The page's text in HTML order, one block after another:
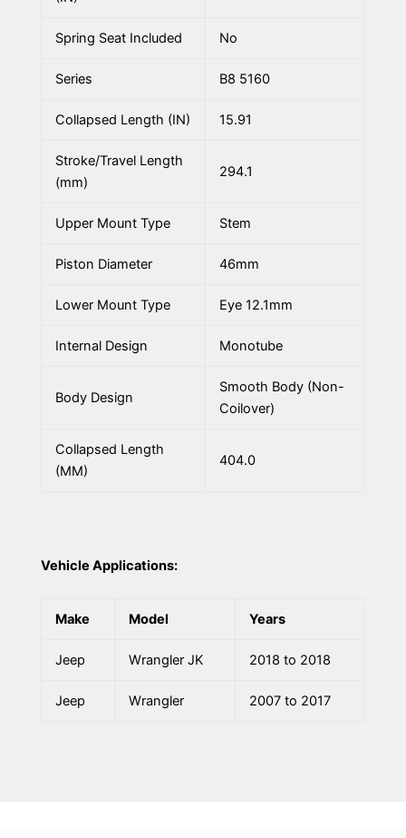
Spring Seat Included No
Series B8 5160
Collapsed Length (IN) 15.91
Stroke/Travel Length
(mm)
294.1
Upper Mount Type Stem
Piston Diameter 46mm
Lower Mount Type Eye 12.1mm
Internal Design Monotube
Body Design
Smooth Body (Non-
Coilover)
Collapsed Length
(MM)
404.0
Vehicle Applications:
Make Model Years
Jeep Wrangler JK 2018 to 2018
Jeep Wrangler 2007 to 2017